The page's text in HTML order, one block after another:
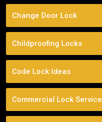
Change Door Lock
Childproofing Locks
Code Lock Ideas
Commercial Lock Service